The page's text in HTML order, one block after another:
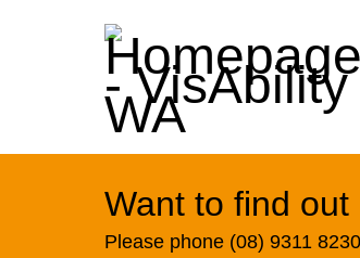
Want to find
Please phone (08) 9311